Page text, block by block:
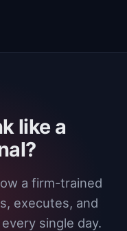
like a
a firm-trained
executes, and
single day.